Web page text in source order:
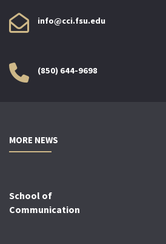
info@cci.fsu.edu
(850) 644-9698
MORE NEWS
School of
Communication